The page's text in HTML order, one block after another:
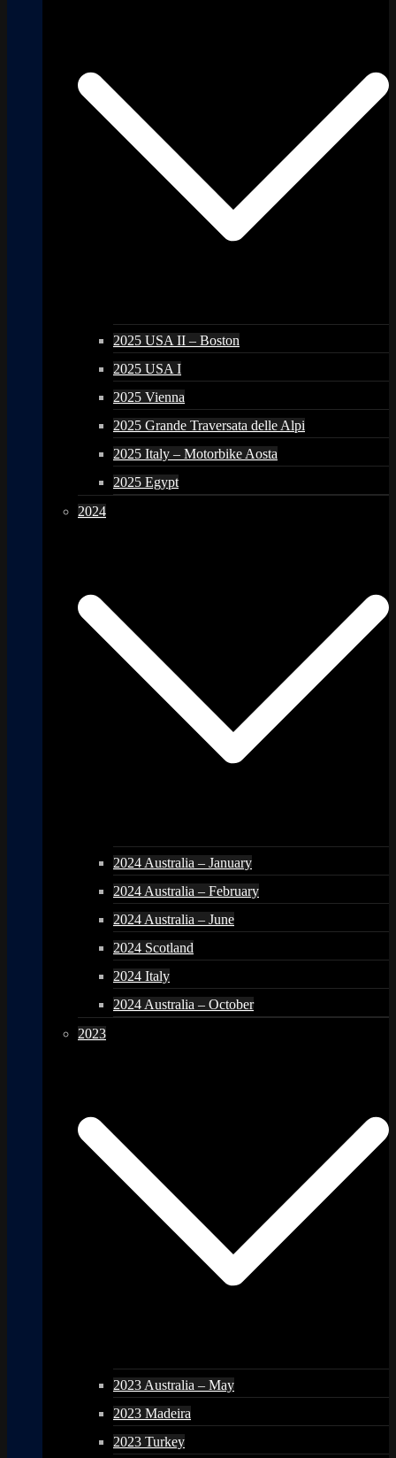
2025 USA II – Boston
2025 USA I
2025 Vienna
2025 Grande Traversata delle Alpi
2025 Italy – Motorbike Aosta
2025 Egypt
2024
2024 Australia – January
2024 Australia – February
2024 Australia – June
2024 Scotland
2024 Italy
2024 Australia – October
2023
2023 Australia – May
2023 Madeira
2023 Turkey